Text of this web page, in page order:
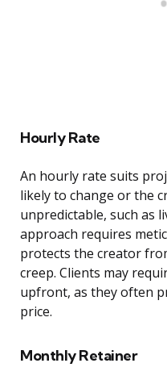
Hourly Rate
An hourly rate suits
likely to change or the
unpredictable, such as
approach requires
protects the creator
creep. Clients may
upfront, as they often
price.
Monthly Retainer